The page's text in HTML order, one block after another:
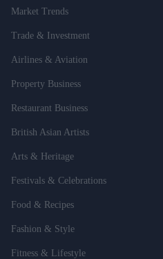
Market Trends
Trade & Investment
Airlines & Aviation
Property Business
Restaurant Business
British Asian Artists
Arts & Heritage
Festivals & Celebrations
Food & Recipes
Fashion & Style
Fitness & Lifestyle